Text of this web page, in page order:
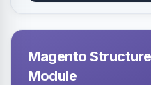
Magento
Module